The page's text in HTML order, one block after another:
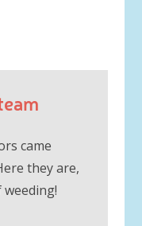
came
they are,